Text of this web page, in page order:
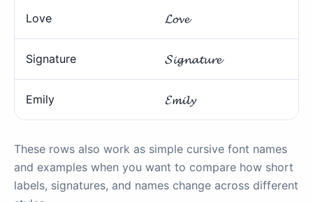
Love 𝓛𝓸𝓿𝓮
Signature 𝓢𝓲𝓰𝓷𝓪𝓽𝓾𝓻𝓮
Emily 𝓔𝓶𝓲𝓵𝔂
These rows also work as simple cursive font names
and examples when you want to compare how short
labels, signatures, and names change across different